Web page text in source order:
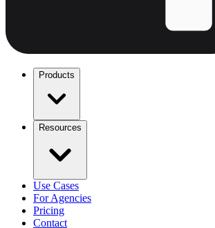
Products
Resources
Use Cases
For Agencies
Pricing
Contact